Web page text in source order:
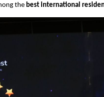
the best international